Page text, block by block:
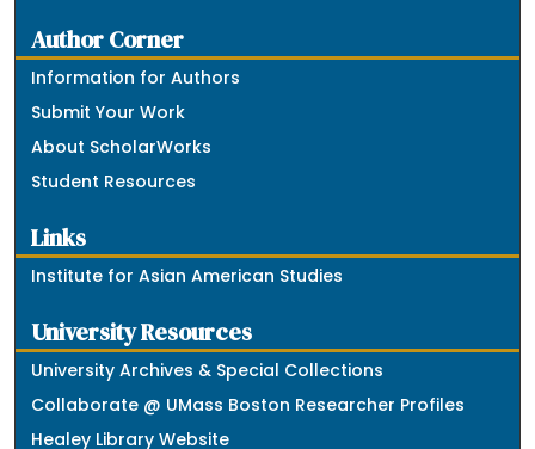
Author Corner
Information for Authors
Submit Your Work
About ScholarWorks
Student Resources
Links
Institute for Asian American Studies
University Resources
University Archives & Special Collections
Collaborate @ UMass Boston Researcher Profiles
Healey Library Website